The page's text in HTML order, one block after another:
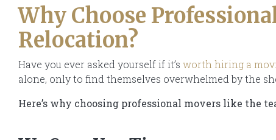
Why Choose
Relocation?
Have you ever asked yourself if it’s worth hiring a
alone, only to find themselves overwhelmed by the
Here’s why choosing professional movers like the